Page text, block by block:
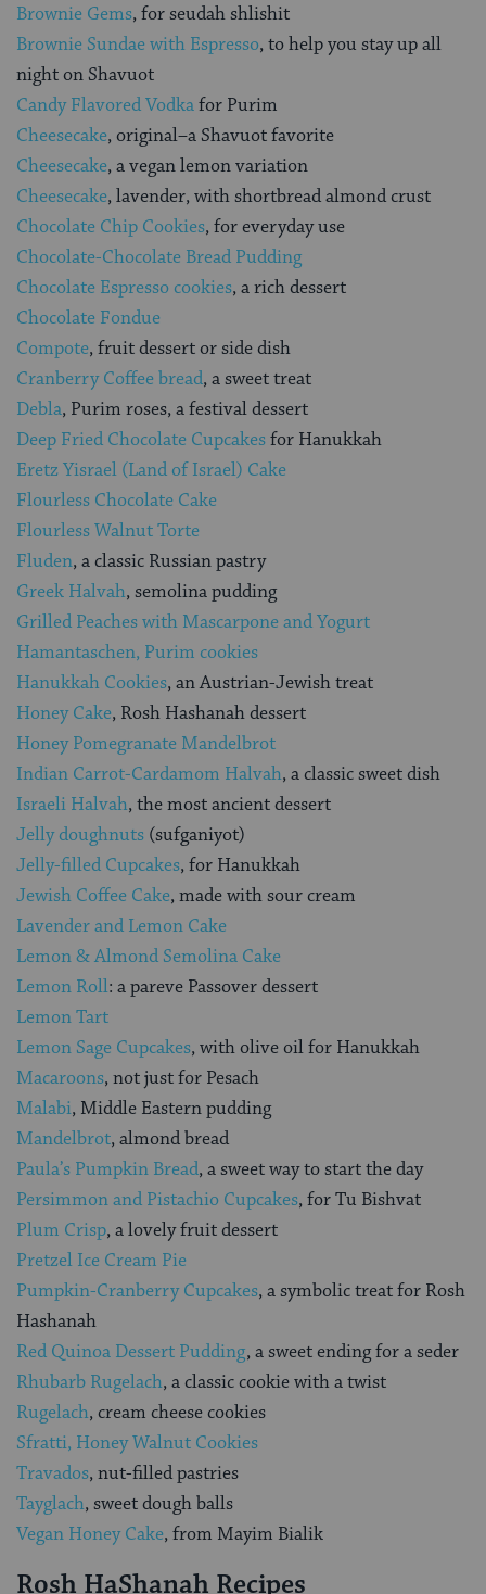
Brownie Gems, for seudah shlishit
Brownie Sundae with Espresso, to help you stay up all
night on Shavuot
Candy Flavored Vodkafor Purim
Cheesecake, original–a Shavuot favorite
Cheesecake, a vegan lemon variation
Cheesecake, lavender, with shortbread almond crust
Chocolate Chip Cookies, for everyday use
Chocolate-Chocolate Bread Pudding
Chocolate Espresso cookies, a rich dessert
Chocolate Fondue
Compote, fruit dessert or side dish
Cranberry Coffee bread, a sweet treat
Debla, Purim roses, a festival dessert
Deep Fried Chocolate Cupcakesfor Hanukkah
Eretz Yisrael (Land of Israel) Cake
Flourless Chocolate Cake
Flourless Walnut Torte
Fluden, a classic Russian pastry
Greek Halvah, semolina pudding
Grilled Peaches with Mascarpone and Yogurt
Hamantaschen, Purim cookies
Hanukkah Cookies, an Austrian-Jewish treat
Honey Cake, Rosh Hashanah dessert
Honey Pomegranate Mandelbrot
Indian Carrot-Cardamom Halvah, a classic sweet dish
Israeli Halvah, the most ancient dessert
Jelly doughnuts (sufganiyot)
Jelly-filled Cupcakes, for Hanukkah
Jewish Coffee Cake, made with sour cream
Lavender and Lemon Cake
Lemon & Almond Semolina Cake
Lemon Roll: a pareve Passover dessert
Lemon Tart
Lemon Sage Cupcakes, with olive oil for Hanukkah
Macaroons, not just for Pesach
Malabi, Middle Eastern pudding
Mandelbrot, almond bread
Paula’s Pumpkin Bread, a sweet way to start the day
Persimmon and Pistachio Cupcakes, for Tu Bishvat
Plum Crisp, a lovely fruit dessert
Pretzel Ice Cream Pie
Pumpkin-Cranberry Cupcakes, a symbolic treat for Rosh
Hashanah
Red Quinoa Dessert Pudding, a sweet ending for a seder
Rhubarb Rugelach, a classic cookie with a twist
Rugelach, cream cheese cookies
Sfratti, Honey Walnut Cookies
Travados, nut-filled pastries
Tayglach, sweet dough balls
Vegan Honey Cake, from Mayim Bialik
Rosh HaShanah Recipes